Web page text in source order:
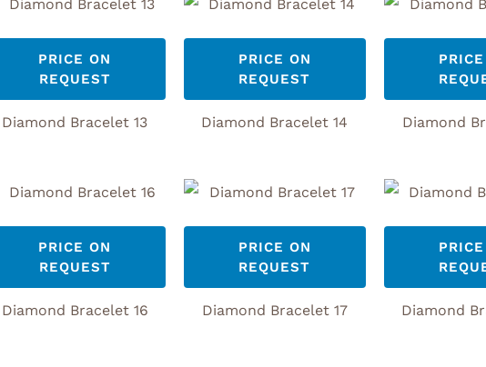
PRICE ON
REQUEST
Diamond Bracelet 13
PRICE ON
REQUEST
Diamond Bracelet 14 Diamond
PRICE ON
REQUEST
Diamond Bracelet 16
PRICE ON
REQUEST
Diamond Bracelet 17 Diamond